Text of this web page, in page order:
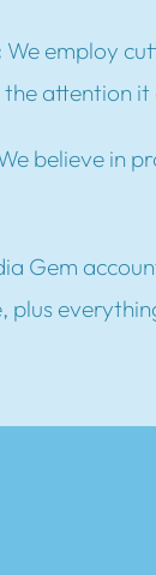
We employ
attention it
believe in
Gem
plus